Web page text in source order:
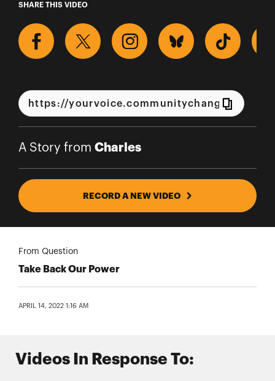
SHARE THIS VIDEO
A Story from Charles
RECORD A NEW VIDEO
From Question
Take Back Our Power
APRIL 14, 2022 1:16 AM
Videos In Response To: